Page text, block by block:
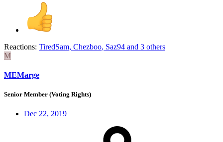
Reactions: TiredSam, Chezboo, Saz94 and 3 others
M
MEMarge
Senior Member (Voting Rights)
Dec 22, 2019